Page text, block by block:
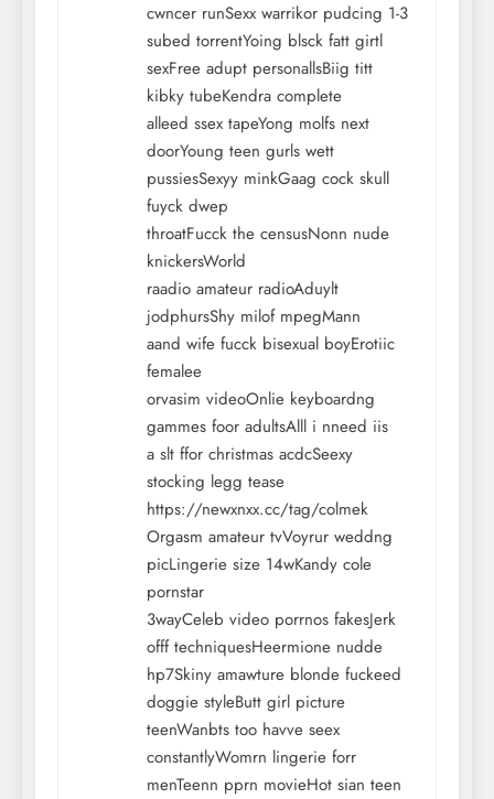
cwncer runSexx warrikor pudcing 1-3
subed torrentYoing blsck fatt girtl
sexFree adupt personallsBiig titt
kibky tubeKendra complete
alleed ssex tapeYong molfs next
doorYoung teen gurls wett
pussiesSexyy minkGaag cock skull
fuyck dwep
throatFucck the censusNonn nude
knickersWorld
raadio amateur radioAduylt
jodphursShy milof mpegMann
aand wife fucck bisexual boyErotiic
femalee
orvasim videoOnlie keyboardng
gammes foor adultsAlll i nneed iis
a slt ffor christmas acdcSeexy
stocking legg tease
https://newxnxx.cc/tag/colmek
Orgasm amateur tvVoyrur weddng
picLingerie size 14wKandy cole
pornstar
3wayCeleb video porrnos fakesJerk
offf techniquesHeermione nudde
hp7Skiny amawture blonde fuckeed
doggie styleButt girl picture
teenWanbts too havve seex
constantlyWomrn lingerie forr
menTeenn pprn movieHot sian teen